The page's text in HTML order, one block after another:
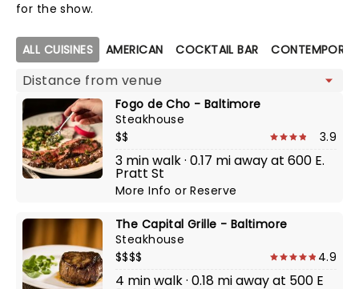
for the show.
Map view
ALL CUISINES AMERICAN COCKTAIL BAR
Fogo de Cho - Baltimore
Steakhouse
$$
3.9
3 min walk · 0.17 mi away at 600 E.
Pratt St
More InfoorReserve
The Capital Grille - Baltimore
Steakhouse
$$$$
4.9
4 min walk · 0.18 mi away at 500 E